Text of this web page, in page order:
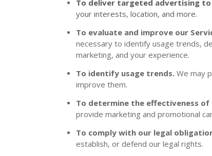
To deliver targeted advertising
your interests, location, and more.
To evaluate and improve our
necessary to identify usage trends,
marketing, and your experience.
To identify usage trends. We may
improve them.
To determine the effectiveness
provide marketing and promotional
To comply with our legal
establish, or defend our legal rights.